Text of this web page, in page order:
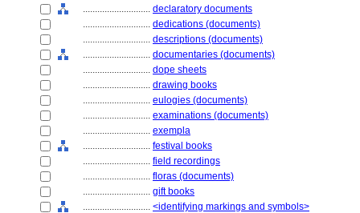
............................ declaratory documents
............................ dedications (documents)
............................ descriptions (documents)
............................ documentaries (documents)
............................ dope sheets
............................ drawing books
............................ eulogies (documents)
............................ examinations (documents)
............................ exempla
............................ festival books
............................ field recordings
............................ floras (documents)
............................ gift books
............................ <identifying markings and symbols>